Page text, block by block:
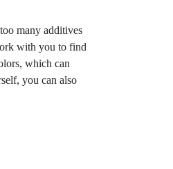
many additives
with you to find
which can
you can also